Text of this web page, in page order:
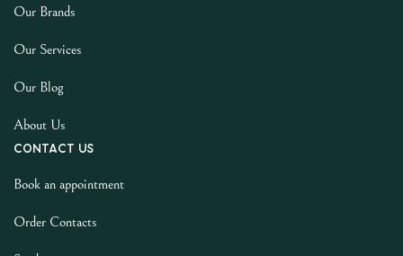
Our Brands
Our Services
Our Blog
About Us
Contact us
Book an appointment
Order Contacts